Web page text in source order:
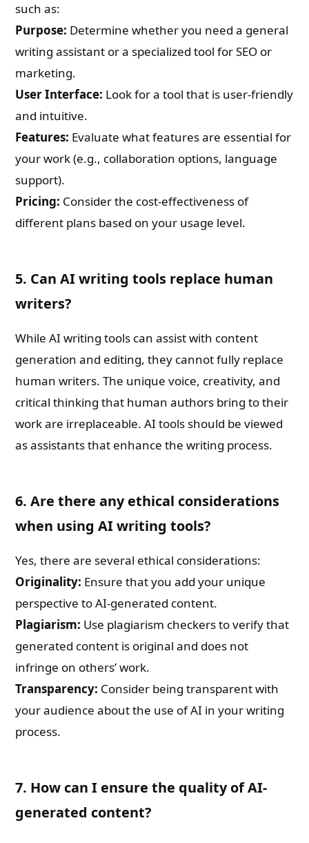
such as:
Purpose: Determine whether you need a general
writing assistant or a specialized tool for SEO or
marketing.
User Interface: Look for a tool that is user-friendly
and intuitive.
Features: Evaluate what features are essential for
your work (e.g., collaboration options, language
support).
Pricing: Consider the cost-effectiveness of
different plans based on your usage level.
5. Can AI writing tools replace human
writers?
While AI writing tools can assist with content
generation and editing, they cannot fully replace
human writers. The unique voice, creativity, and
critical thinking that human authors bring to their
work are irreplaceable. AI tools should be viewed
as assistants that enhance the writing process.
6. Are there any ethical considerations
when using AI writing tools?
Yes, there are several ethical considerations:
Originality: Ensure that you add your unique
perspective to AI-generated content.
Plagiarism: Use plagiarism checkers to verify that
generated content is original and does not
infringe on others’ work.
Transparency: Consider being transparent with
your audience about the use of AI in your writing
process.
7. How can I ensure the quality of AI-
generated content?